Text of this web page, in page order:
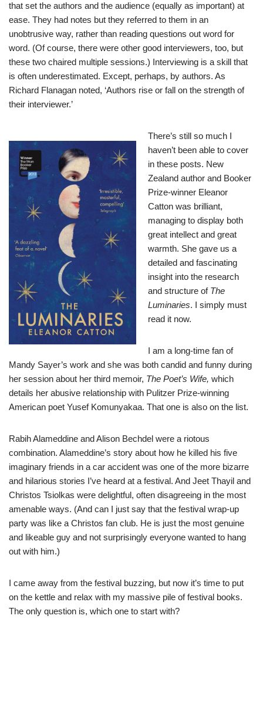
that set the authors and the audience (equally as important) at
ease. They had notes but they referred to them in an
unobtrusive way, rather than reading questions out word for
word. (Of course, there were other good interviewers, too, but
these two chaired multiple sessions.) Interviewing is a skill that
is often underestimated. Except, perhaps, by authors. As
Richard Flanagan noted, ‘Authors rise or fall on the strength of
their interviewer.’
There’s still so much I
haven’t been able to cover
in these posts. New
Zealand author and Booker
Prize-winner Eleanor
Catton was brilliant,
managing to display both
great intellect and great
warmth. She gave us a
detailed and fascinating
insight into the research
and structure of The
Luminaries. I simply must
read it now.
I am a long-time fan of
Mandy Sayer’s work and she was both candid and funny during
her session about her third memoir, The Poet’s Wife, which
details her abusive relationship with Pulitzer Prize-winning
American poet Yusef Komunyakaa. That one is also on the list.
Rabih Alameddine and Alison Bechdel were a riotous
combination. Alameddine’s story about how he killed his five
imaginary friends in a car accident was one of the more bizarre
and hilarious stories I’ve heard at a festival. And Jeet Thayil and
Christos Tsiolkas were delightful, often disagreeing in the most
amenable ways. (And can I just say that the festival wrap-up
party was like a Christos fan club. He is just the most genuine
and likeable guy and not surprisingly everyone wanted to hang
out with him.)
I came away from the festival buzzing, but now it’s time to put
on the kettle and relax with my massive pile of festival books.
The only question is, which one to start with?